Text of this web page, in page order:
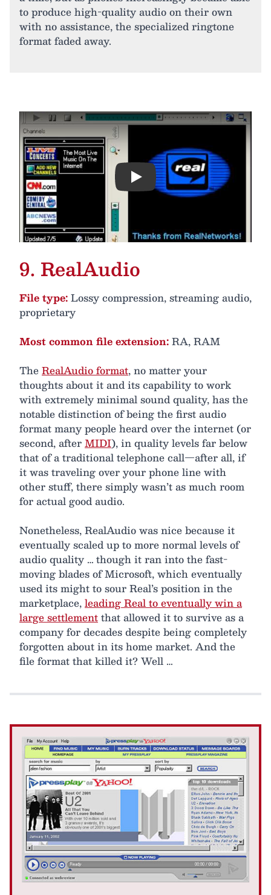
to produce high-quality audio on their own
with no assistance, the specialized ringtone
format faded away.
Play
9. RealAudio
File type:Lossy compression, streaming audio,
proprietary
Most common file extension:RA, RAM
TheRealAudio format, no matter your
thoughts about it and its capability to work
with extremely minimal sound quality, has the
notable distinction of being the first audio
format many people heard over the internet (or
second, afterMIDI), in quality levels far below
that of a traditional telephone call—after all, if
it was traveling over your phone line with
other stuff, there simply wasn’t as much room
for actual good audio.
Nonetheless, RealAudio was nice because it
eventually scaled up to more normal levels of
audio quality … though it ran into the fast-
moving blades of Microsoft, which eventually
used its might to sour Real’s position in the
marketplace,leading Real to eventually win a
large settlementthat allowed it to survive as a
company for decades despite being completely
forgotten about in its home market. And the
file format that killed it? Well …